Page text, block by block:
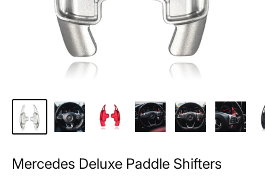
Mercedes Deluxe Paddle Shifters